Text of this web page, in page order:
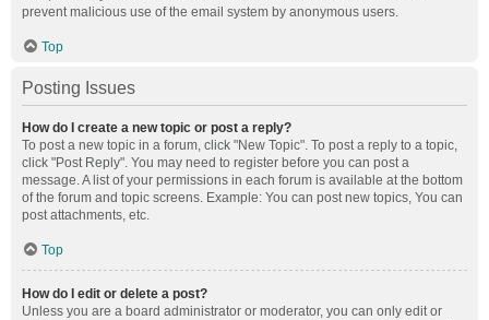
prevent malicious use of the email system by anonymous users.
Top
Posting Issues
How do I create a new topic or post a reply?
To post a new topic in a forum, click "New Topic". To post a reply to a topic,
click "Post Reply". You may need to register before you can post a
message. A list of your permissions in each forum is available at the bottom
of the forum and topic screens. Example: You can post new topics, You can
post attachments, etc.
Top
How do I edit or delete a post?
Unless you are a board administrator or moderator, you can only edit or